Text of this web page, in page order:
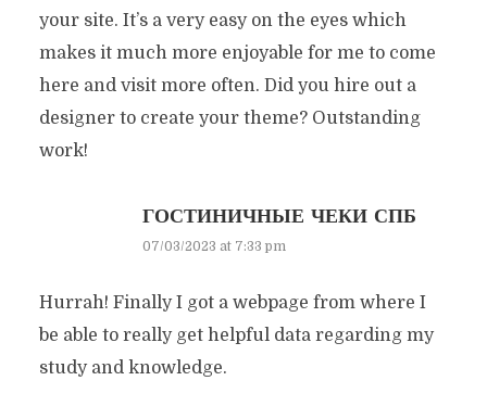
your site. It’s a very easy on the eyes which
makes it much more enjoyable for me to come
here and visit more often. Did you hire out a
designer to create your theme? Outstanding
work!
ГОСТИНИЧНЫЕ ЧЕКИ СПБ
07/03/2023 at 7:33 pm
Hurrah! Finally I got a webpage from where I
be able to really get helpful data regarding my
study and knowledge.